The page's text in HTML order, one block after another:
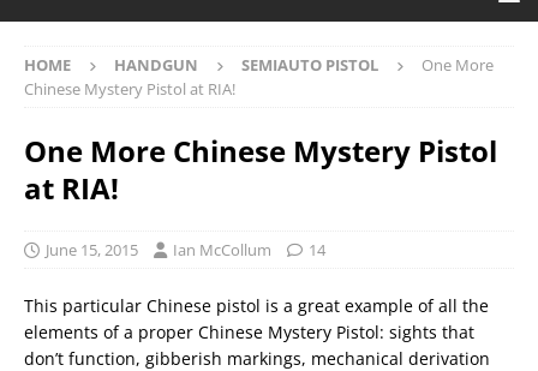
HOME HANDGUN SEMIAUTO PISTOL
One More
Chinese Mystery Pistol at RIA!
One More Chinese Mystery Pistol
at RIA!
June 15, 2015 Ian McCollum 14
This particular Chinese pistol is a great example of all the
elements of a proper Chinese Mystery Pistol: sights that
don’t function, gibberish markings, mechanical derivation